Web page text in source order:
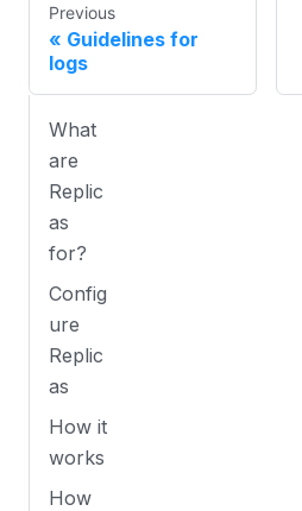
Previous
Guidelines for
logs
What
are
Replic
as
for?
Config
ure
Replic
as
How it
works
How